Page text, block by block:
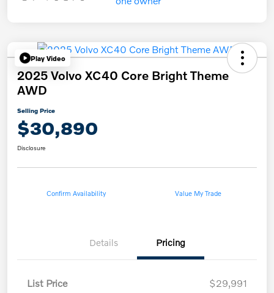
Play Video
2025 Volvo XC40 Core Bright Theme
AWD
Selling Price
$30,890
Disclosure
Confirm Availability Value My Trade
Details Pricing
List Price
$29,991